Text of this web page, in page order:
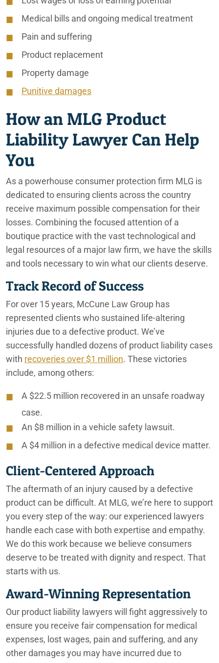
Medical bills and ongoing medical treatment
Pain and suffering
Product replacement
Property damage
Punitive damages
How an MLG Product
Liability Lawyer Can Help
You
As a powerhouse consumer protection firm MLG is
dedicated to ensuring clients across the country
receive maximum possible compensation for their
losses. Combining the focused attention of a
boutique practice with the vast technological and
legal resources of a major law firm, we have the skills
and tools necessary to win what our clients deserve.
Track Record of Success
For over 15 years, McCune Law Group has
represented clients who sustained life-altering
injuries due to a defective product. We’ve
successfully handled dozens of product liability cases
with recoveries over $1 million. These victories
include, among others:
A $22.5 million recovered in an unsafe roadway
case.
An $8 million in a vehicle safety lawsuit.
A $4 million in a defective medical device matter.
Client-Centered Approach
The aftermath of an injury caused by a defective
product can be difficult. At MLG, we’re here to support
you every step of the way: our experienced lawyers
handle each case with both expertise and empathy.
We do this work because we believe consumers
deserve to be treated with dignity and respect. That
starts with us.
Award-Winning Representation
Our product liability lawyers will fight aggressively to
ensure you receive fair compensation for medical
expenses, lost wages, pain and suffering, and any
other damages you may have incurred due to